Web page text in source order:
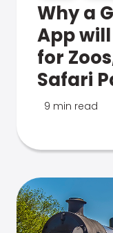
Why a
App
for
Safari
9 min read